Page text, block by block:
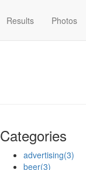
Results Photos
Categories
advertising(3)
beer(3)